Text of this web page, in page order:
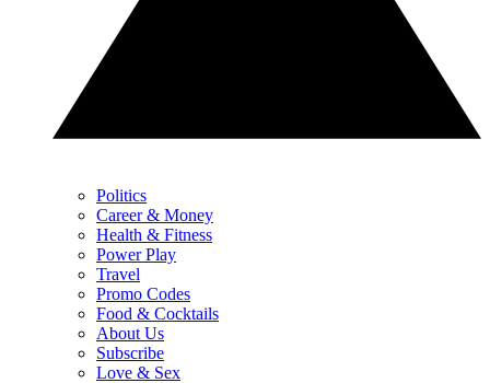
Politics
Career & Money
Health & Fitness
Power Play
Travel
Promo Codes
Food & Cocktails
About Us
Subscribe
Love & Sex